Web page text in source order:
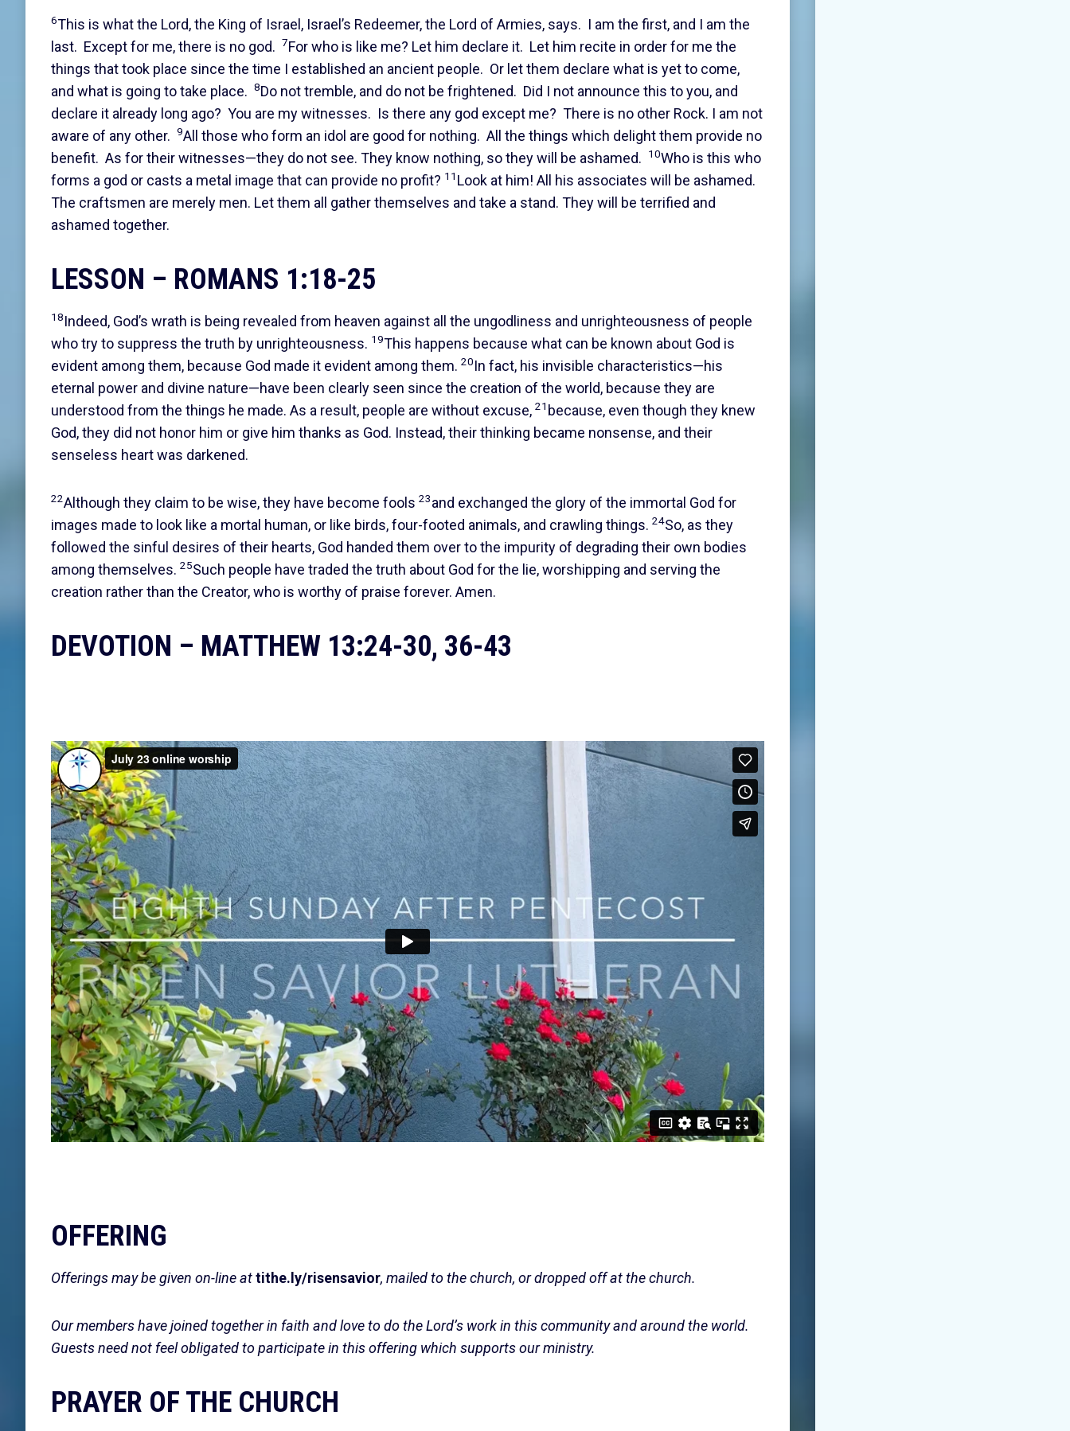
6This is what the Lord, the King of Israel, Israel’s Redeemer, the Lord of Armies, says. I am the first, and I am the
last. Except for me, there is no god. 7For who is like me? Let him declare it. Let him recite in order for me the
things that took place since the time I established an ancient people. Or let them declare what is yet to come,
and what is going to take place. 8Do not tremble, and do not be frightened. Did I not announce this to you, and
declare it already long ago? You are my witnesses. Is there any god except me? There is no other Rock. I am not
aware of any other. 9All those who form an idol are good for nothing. All the things which delight them provide no
benefit. As for their witnesses—they do not see. They know nothing, so they will be ashamed.
10Who is this who
forms a god or casts a metal image that can provide no profit? 11 Look at him! All his associates will be ashamed.
The craftsmen are merely men. Let them all gather themselves and take a stand. They will be terrified and
ashamed together.
LESSON – ROMANS 1:18-25
18Indeed, God’s wrath is being revealed from heaven against all the ungodliness and unrighteousness of people
who try to suppress the truth by unrighteousness. 19This happens because what can be known about God is
evident among them, because God made it evident among them. 20In fact, his invisible characteristics—his
eternal power and divine nature—have been clearly seen since the creation of the world, because they are
understood from the things he made. As a result, people are without excuse, 21 because, even though they knew
God, they did not honor him or give him thanks as God. Instead, their thinking became nonsense, and their
senseless heart was darkened.
22Although they claim to be wise, they have become fools 23and exchanged the glory of the immortal God for
images made to look like a mortal human, or like birds, four-footed animals, and crawling things. 24So, as they
followed the sinful desires of their hearts, God handed them over to the impurity of degrading their own bodies
among themselves. 25Such people have traded the truth about God for the lie, worshipping and serving the
creation rather than the Creator, who is worthy of praise forever. Amen.
DEVOTION – MATTHEW 13:24-30, 36-43
OFFERING
Offerings may be given on-line attithe.ly/risensavior, mailed to the church, or dropped off at the church.
Our members have joined together in faith and love to do the Lord’s work in this community and around the world.
Guests need not feel obligated to participate in this offering which supports our ministry.
PRAYER OF THE CHURCH